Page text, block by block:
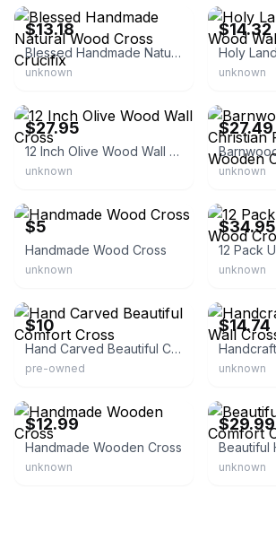
$13.18
Blessed Handmade Natural Wood Cross Crucifix
unknown
$14.32
unknown
$27.95
12 Inch Olive Wood Wall Cross
unknown
$27.49
unknown
$5
Handmade Wood Cross
unknown
$34.95
unknown
$10
Hand Carved Beautiful Comfort Cross
pre-owned
$14.74
unknown
$12.99
Handmade Wooden Cross
unknown
$29.99
unknown